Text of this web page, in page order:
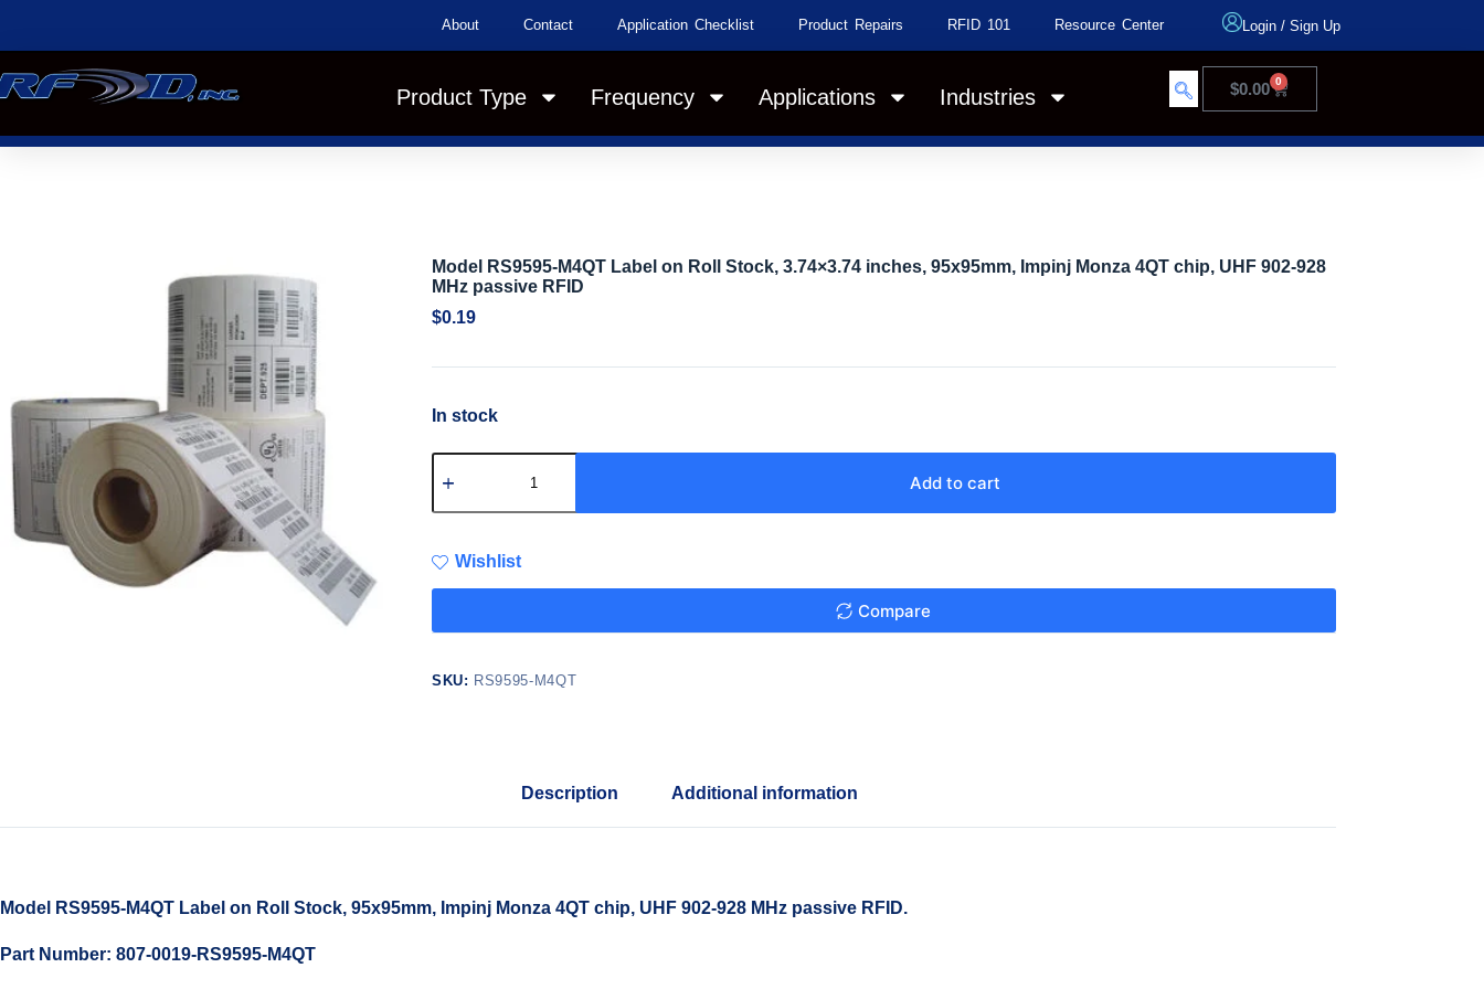
About Contact Application Checklist Product Repairs RFID 101 Resource Center Login /Sign Up
Product Type Frequency Applications Industries $0.00 0
Model RS9595-M4QT Label on Roll Stock, 3.74×3.74 inches, 95x95mm, Impinj Monza 4QT chip, UHF 902-928
MHz passive RFID
$0.19
In stock
Add to cart
Wishlist
Compare
SKU: RS9595-M4QT
Description Additional information
Model RS9595-M4QT Label on Roll Stock, 95x95mm, Impinj Monza 4QT chip, UHF 902-928 MHz passive RFID.
Part Number: 807-0019-RS9595-M4QT